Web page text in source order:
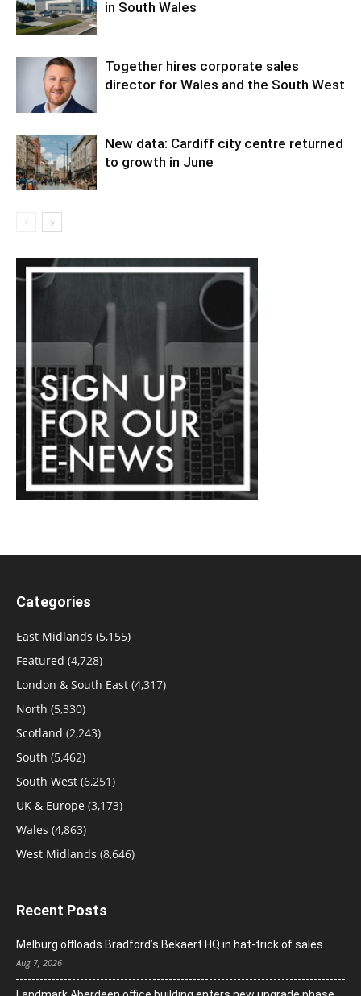
in South Wales
Together hires corporate sales
director for Wales and the South West
New data: Cardiff city centre returned
to growth in June
Categories
East Midlands (5,155)
Featured (4,728)
London & South East (4,317)
North (5,330)
Scotland (2,243)
South (5,462)
South West (6,251)
UK & Europe (3,173)
Wales (4,863)
West Midlands (8,646)
Recent Posts
Melburg offloads Bradford’s Bekaert HQ in hat-trick of sales
Aug 7, 2026